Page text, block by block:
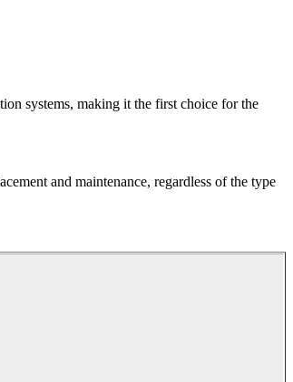
systems, making it the first choice for the
and maintenance, regardless of the type